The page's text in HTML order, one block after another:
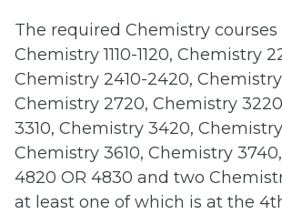
The required Chemistry courses
Chemistry 1110-1120, Chemistry
Chemistry 2410-2420, Chemistry
Chemistry 2720, Chemistry
3310, Chemistry 3420,
Chemistry 3610, Chemistry
4820 OR 4830 and two
at least one of which is at the